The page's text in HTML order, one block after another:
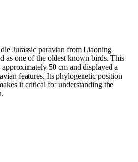
Jurassic paravian from Liaoning
as one of the oldest known birds. This
50 cm and displayed a
features. Its phylogenetic position
it critical for understanding the